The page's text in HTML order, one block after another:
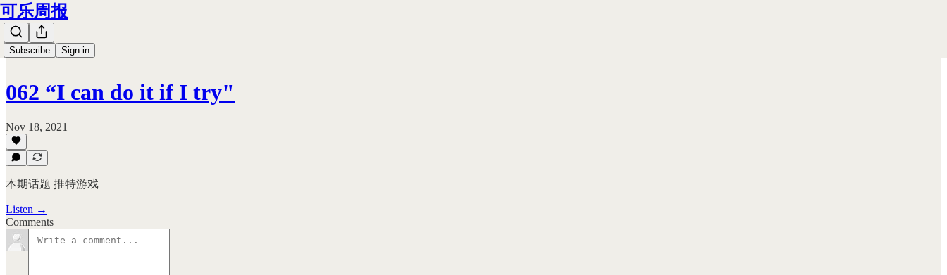
可乐周报
Subscribe Sign in
062 “I can do it if I try"
Nov 18, 2021
本期话题 推特游戏
Listen →
Comments